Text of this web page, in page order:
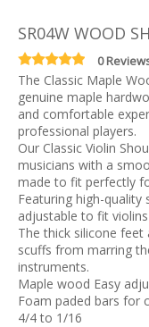
SR04W WOOD
0
The Classic Maple
genuine maple
and comfortable
professional players.
Our Classic Violin
musicians with a
made to fit perfectly
Featuring high-quality
adjustable to fit
The thick silicone
scuffs from marring
instruments.
Maple wood Easy
Foam paded bars for
4/4 to 1/16